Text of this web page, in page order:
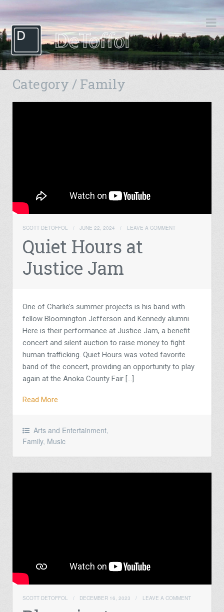
Category / Family
SCOTT DETOFFOL / JUNE 22, 2024 / LEAVE A COMMENT
Quiet Hours at
Justice Jam
One of Charlie’s summer projects is his band with
fellow Bloomington Jefferson and Kennedy alumni.
Here is their performance at Justice Jam, a benefit
concert and silent auction to raise money to fight
human trafficking. Quiet Hours was voted favorite
band of the concert, providing an opportunity to play
again at the Anoka County Fair […]
Read More
Arts and Entertainment,
Family, Music
SCOTT DETOFFOL / DECEMBER 16, 2023 / LEAVE A COMMENT